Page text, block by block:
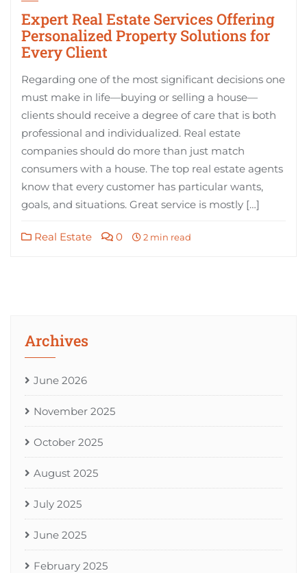
Expert Real Estate Services Offering
Personalized Property Solutions for
Every Client
Regarding one of the most significant decisions one
must make in life—buying or selling a house—
clients should receive a degree of care that is both
professional and individualized. Real estate
companies should do more than just match
consumers with a house. The top real estate agents
know that every customer has particular wants,
goals, and situations. Great service is mostly […]
Real Estate 0 2 min read
Archives
June 2026
November 2025
October 2025
August 2025
July 2025
June 2025
February 2025